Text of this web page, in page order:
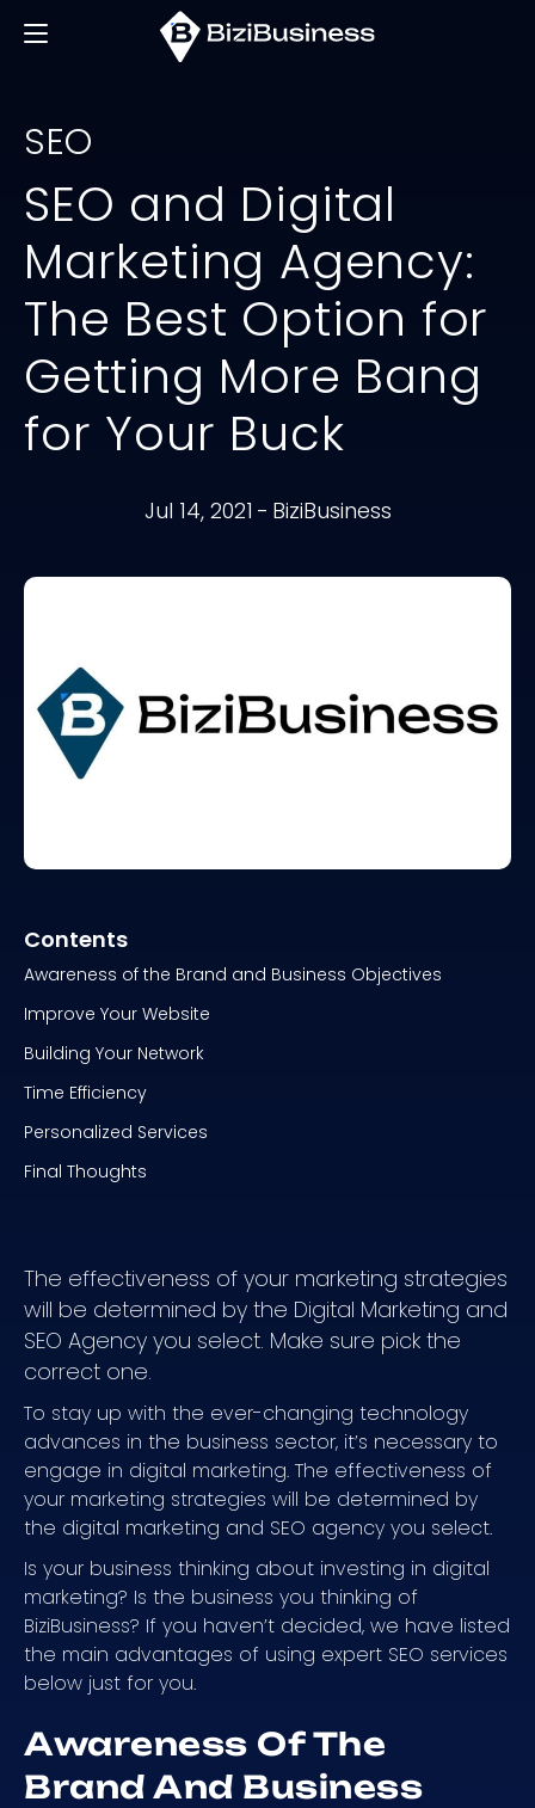
SEO
SEO and Digital
Marketing Agency:
The Best Option for
Getting More Bang
for Your Buck
Jul 14, 2021 - BiziBusiness
Contents
Awareness of the Brand and Business Objectives
Improve Your Website
Building Your Network
Time Efficiency
Personalized Services
Final Thoughts
The effectiveness of your marketing strategies
will be determined by the Digital Marketing and
SEO Agency you select. Make sure pick the
correct one.
To stay up with the ever-changing technology
advances in the business sector, it’s necessary to
engage in digital marketing. The effectiveness of
your marketing strategies will be determined by
the digital marketing and SEO agency you select.
Is your business thinking about investing in digital
marketing? Is the business you thinking of
BiziBusiness? If you haven’t decided, we have listed
the main advantages of using expert SEO services
below just for you.
Awareness Of The
Brand And Business